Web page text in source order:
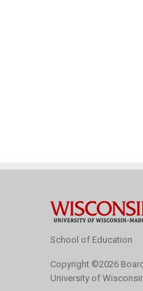
School of Education
Copyright ©2026
University of